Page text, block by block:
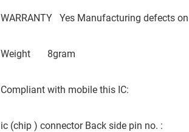
WARRANTY Yes Manufacturing defects
Weight 8gram
Compliant with mobile this IC:
ic (chip ) connector Back side pin no. :